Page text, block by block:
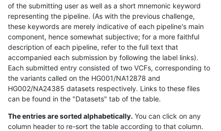
of the submitting user as well as a short mnemonic keyword
representing the pipeline. (As with the previous challenge,
these keywords are merely indicative of each pipeline's main
component, hence somewhat subjective; for a more faithful
description of each pipeline, refer to the full text that
accompanied each submission by following the label links).
Each submitted entry consisted of two VCFs, corresponding to
the variants called on the HG001/NA12878 and
HG002/NA24385 datasets respectively. Links to these files
can be found in the "Datasets" tab of the table.
The entries are sorted alphabetically. You can click on any
column header to re-sort the table according to that column.